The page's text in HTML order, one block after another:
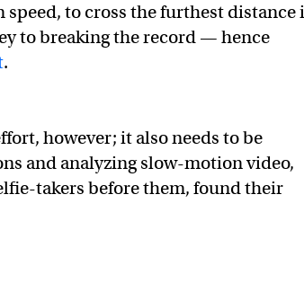
to cross the furthest distance
to breaking the record — hence
.
however; it also needs to be
and analyzing slow-motion video,
takers before them, found their